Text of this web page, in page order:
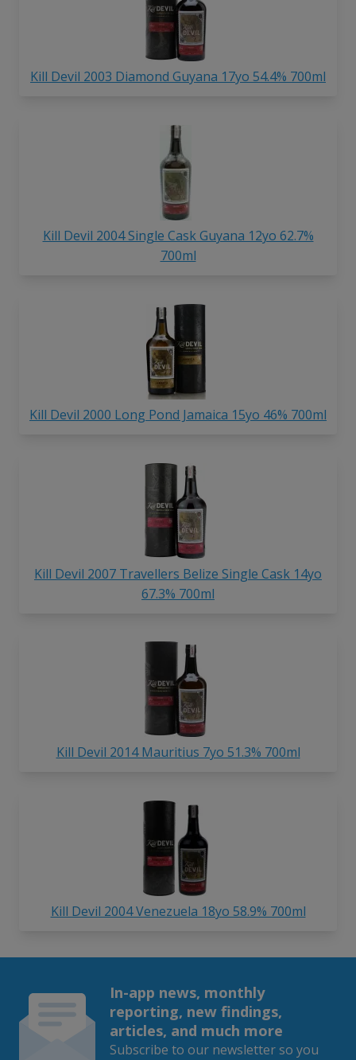
Kill Devil 2003 Diamond Guyana 17yo 54.4% 700ml
Kill Devil 2004 Single Cask Guyana 12yo 62.7%
700ml
Kill Devil 2000 Long Pond Jamaica 15yo 46% 700ml
Kill Devil 2007 Travellers Belize Single Cask 14yo
67.3% 700ml
Kill Devil 2014 Mauritius 7yo 51.3% 700ml
Kill Devil 2004 Venezuela 18yo 58.9% 700ml
In-app news, monthly
reporting, new findings,
articles, and much more
Subscribe to our newsletter so you